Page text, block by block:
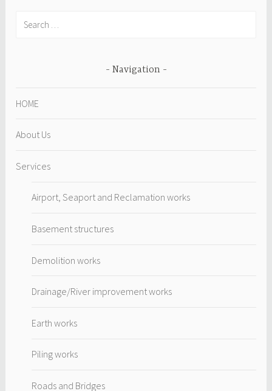
Navigation
HOME
About Us
Services
Airport, Seaport and Reclamation works
Basement structures
Demolition works
Drainage/River improvement works
Earth works
Piling works
Roads and Bridges